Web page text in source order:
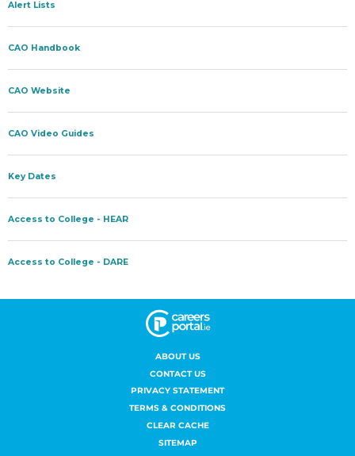
ABOUT US
CONTACT US
PRIVACY STATEMENT
TERMS & CONDITIONS
CLEAR CACHE
SITEMAP